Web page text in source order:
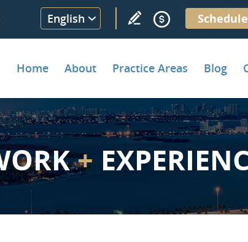
English
Home About Practice Areas Blog
+